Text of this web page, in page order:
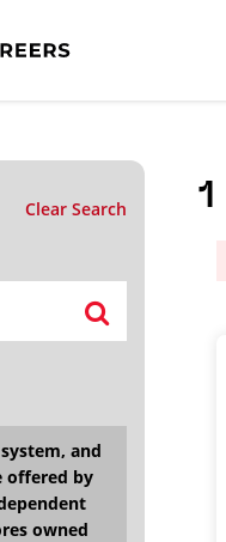
Clear Search
and
offered by
owned
1
20miles